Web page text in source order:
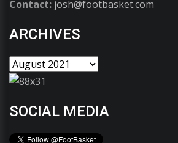
Contact: josh@footbasket.com
ARCHIVES
SOCIAL MEDIA